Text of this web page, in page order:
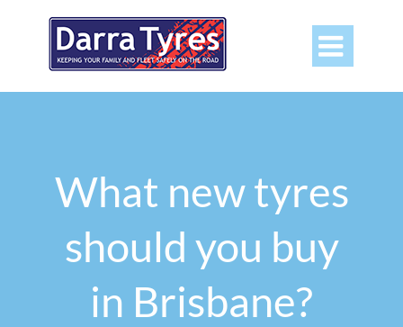

What new tyres
should you buy
in Brisbane?